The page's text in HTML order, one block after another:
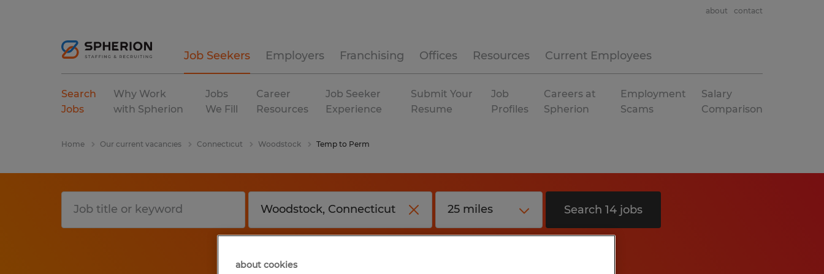
Job Seekers Employers Franchising Offices Resources Current Employees
about contact
Search
Jobs
Why Work
with Spherion
Jobs
We Fill
Career
Resources
Job Seeker
Experience
Submit Your
Resume
Job
Profiles
Careers at
Spherion
Employment
Scams
Salary
Comparison
Home Our current vacancies Connecticut Woodstock Temp to Perm
Search 14 jobs
about cookies